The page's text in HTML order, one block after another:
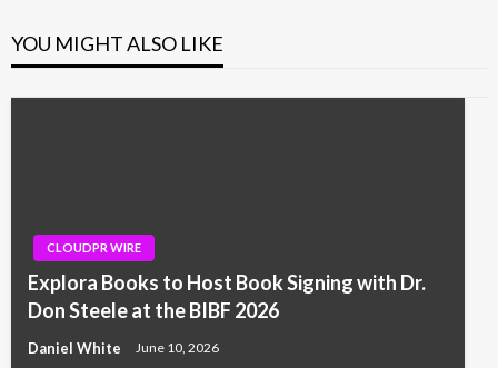
YOU MIGHT ALSO LIKE
CLOUDPR WIRE
Explora Books to Host Book Signing with Dr.
Don Steele at the BIBF 2026
Daniel White June 10, 2026